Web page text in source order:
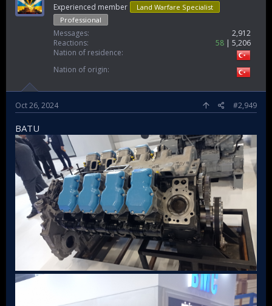
Experienced member
Land Warfare Specialist
Professional
Messages
2,912
Reactions
58
5,206
Nation of residence
Nation of origin
Oct 26, 2024 #2,949
BATU